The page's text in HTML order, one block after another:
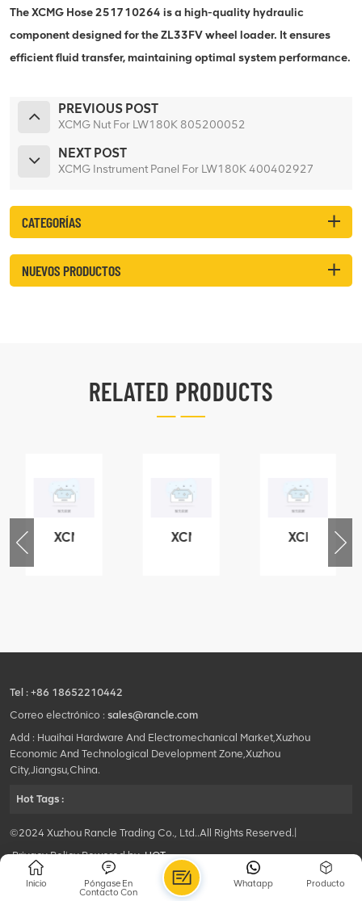
The XCMG Hose 251710264 is a high-quality hydraulic
component designed for the ZL33FV wheel loader. It ensures
efficient fluid transfer, maintaining optimal system performance.
PREVIOUS POST
XCMG Nut For LW180K 805200052
NEXT POST
XCMG Instrument Panel For LW180K 400402927
CATEGORÍAS
NUEVOS PRODUCTOS
RELATED PRODUCTS
XCMG
XCMG
XCMG
800553504
lubricating
Tel : +86 18652210442
Correo electrónico : sales@rancle.com
Add : Huaihai Hardware And Electromechanical Market,Xuzhou
Economic And Technological Development Zone,Xuzhou
City,Jiangsu,China.
Hot Tags :
©2024 Xuzhou Rancle Trading Co., Ltd..All Rights Reserved.|
Privacy Policy Powered by HQT
Inicio Póngase En
Contacto Con
Producto
Whatapp